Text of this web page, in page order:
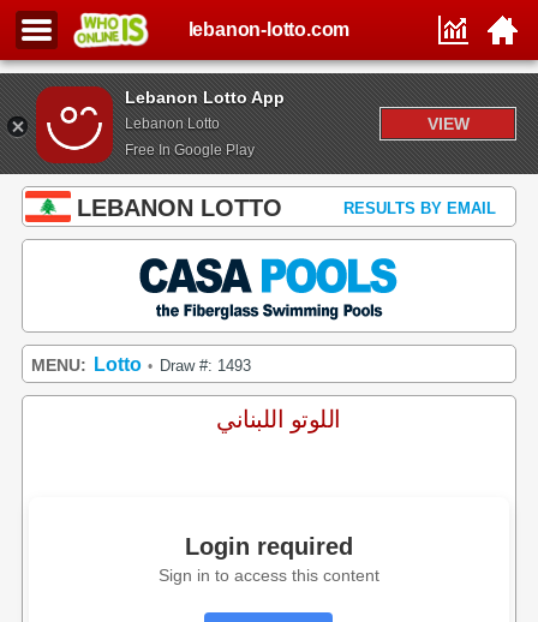
Lebanon Lotto App
Lebanon Lotto
Free In Google Play
VIEW
lebanon-lotto.com
LEBANON LOTTO RESULTS BY EMAIL
MENU: Lotto • Draw #: 1493
اللوتو اللبناني
Login required
Sign in to access this content